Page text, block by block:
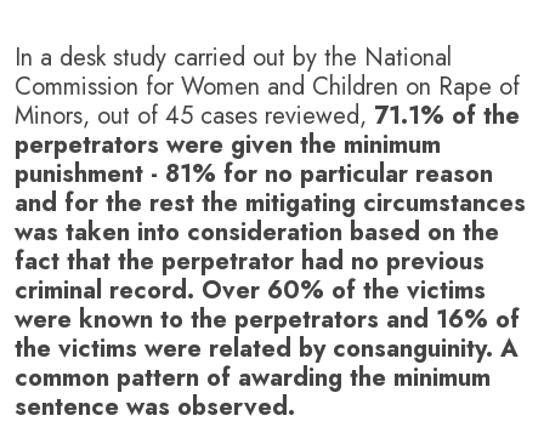
In a desk study carried out by the National
Commission for Women and Children on Rape of
Minors, out of 45 cases reviewed, 71.1% of the
perpetrators were given the minimum
punishment - 81% for no particular reason
and for the rest the mitigating circumstances
was taken into consideration based on the
fact that the perpetrator had no previous
criminal record. Over 60% of the victims
were known to the perpetrators and 16% of
the victims were related by consanguinity. A
common pattern of awarding the minimum
sentence was observed.